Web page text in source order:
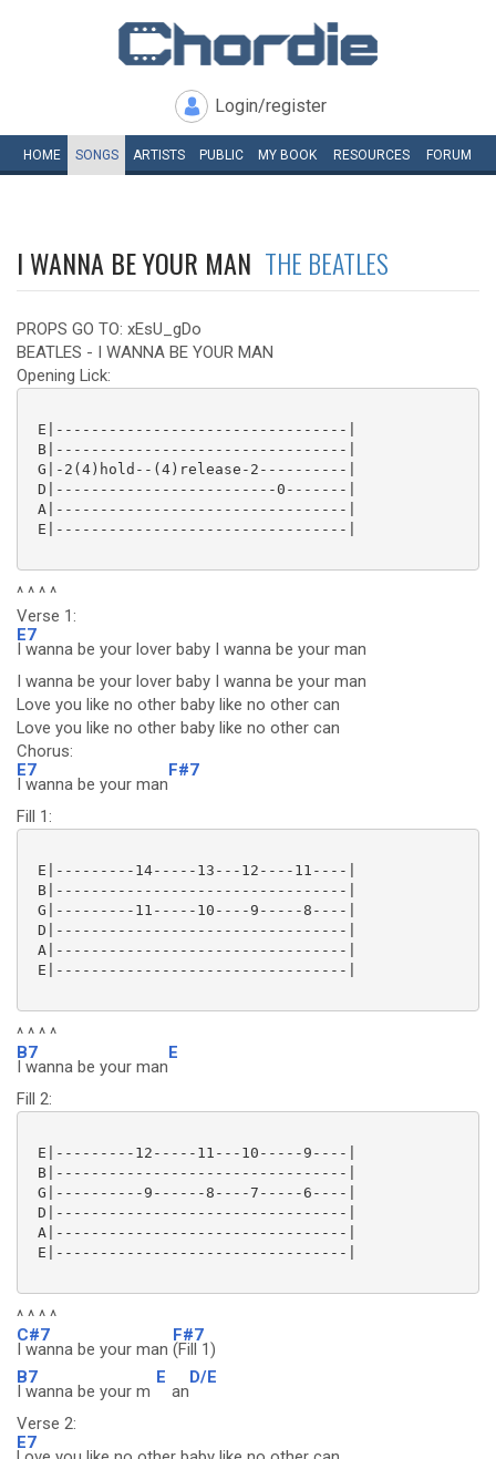
Login/register
HOME SONGS ARTISTS PUBLIC MY BOOK RESOURCES FORUM
I WANNA BE YOUR MAN THE BEATLES
PROPS GO TO: xEsU_gDo
BEATLES - I WANNA BE YOUR MAN
Opening Lick:
E|---------------------------------|
B|---------------------------------|
G|-2(4)hold--(4)release-2----------|
D|-------------------------0-------|
A|---------------------------------|
E|---------------------------------|
^ ^ ^ ^
Verse 1:
E7
I wanna be your lover baby I wanna be your man
I wanna be your lover baby I wanna be your man
Love you like no other baby like no other can
Love you like no other baby like no other can
Chorus:
E7
I wanna be your man
F#7
Fill 1:
E|---------14-----13---12----11----|
B|---------------------------------|
G|---------11-----10----9-----8----|
D|---------------------------------|
A|---------------------------------|
E|---------------------------------|
^ ^ ^ ^
B7
I wanna be your man
E
Fill 2:
E|---------12-----11---10-----9----|
B|---------------------------------|
G|----------9------8----7-----6----|
D|---------------------------------|
A|---------------------------------|
E|---------------------------------|
^ ^ ^ ^
C#7
I wanna be your man
F#7
(Fill 1)
B7
I wanna be your m
E
an
D/E
Verse 2:
E7